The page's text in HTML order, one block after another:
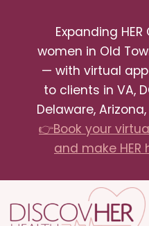
Expanding
women in Old
— with virtual
to clients in VA,
Delaware,
👉Book your
and make
content